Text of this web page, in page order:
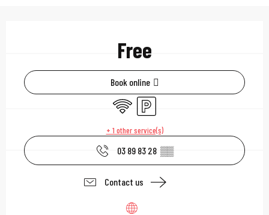
Opening hours &
Free
Book online
Wifi
Car park
+ 1 other service(s)
03 89 83 28 ▒▒
Contact us